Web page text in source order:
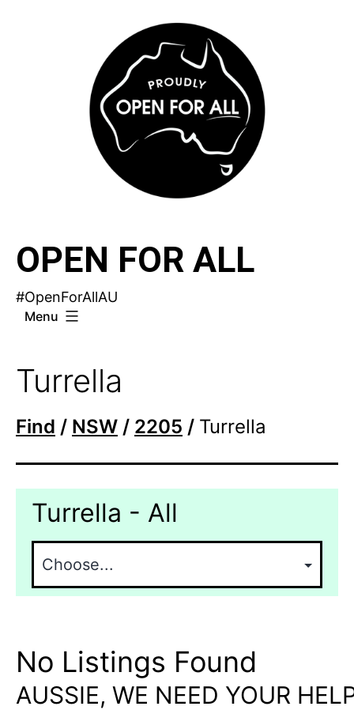
OPEN FOR ALL
#OpenForAllAU
Menu
Turrella
Find / NSW / 2205 / Turrella
Turrella - All
No Listings Found
AUSSIE, WE NEED YOUR